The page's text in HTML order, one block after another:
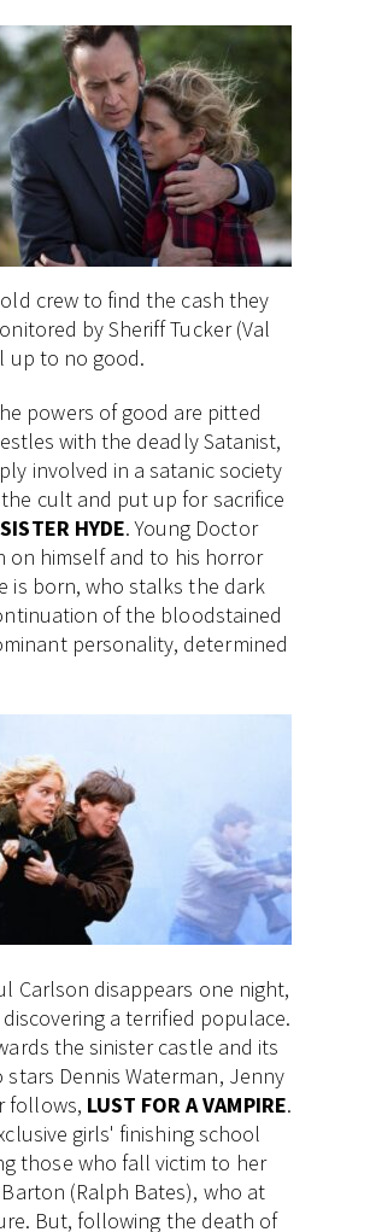
crew to find the cash they
by Sheriff Tucker (Val
up to no good.
powers of good are pitted
with the deadly Satanist,
involved in a satanic society
cult and put up for sacrifice
HYDE. Young Doctor
on himself and to his horror
is born, who stalks the dark
of the bloodstained
personality, determined
Carlson disappears one night,
a terrified populace.
the sinister castle and its
Dennis Waterman, Jenny
follows, LUST FOR A VAMPIRE.
girls' finishing school
those who fall victim to her
(Ralph Bates), who at
But, following the death of